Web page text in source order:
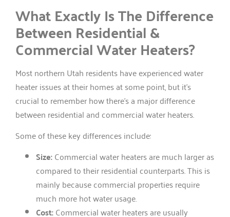
What Exactly Is The Difference
Between Residential &
Commercial Water Heaters?
Most northern Utah residents have experienced water
heater issues at their homes at some point, but it’s
crucial to remember how there’s a major difference
between residential and commercial water heaters.
Some of these key differences include:
Size:Commercial water heaters are much larger as
compared to their residential counterparts. This is
mainly because commercial properties require
much more hot water usage.
Cost:Commercial water heaters are usually